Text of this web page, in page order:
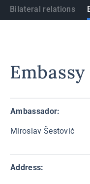
States
Bilateral relations
Embassy
Ambassador:
Miroslav Šestović
Address: